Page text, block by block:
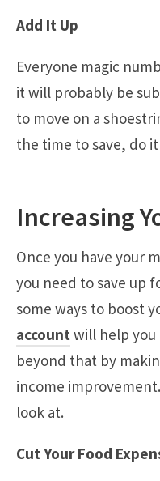
Add It Up
Everyone magic
it will probably be
to move on a
the time to save, do
Increasing
Once you have your
you need to save up
some ways to boost
accountwill help you
beyond that by
income
look at.
Cut Your Food